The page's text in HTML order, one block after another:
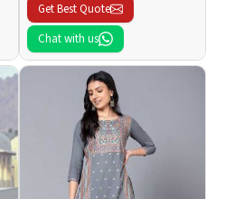
Get Best Quote
Chat with us